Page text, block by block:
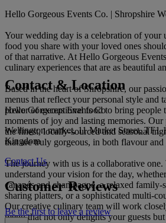
Hello Gorgeous Events Co. | Shropshire
Your wedding day is a celebration of your
food you share with your loved ones
of that narrative. At Hello Gorgeous
culinary experiences that are as beautiful
Based in the heart of Shropshire, our
menus that reflect your personal style and
power of exceptional food to bring people
moments of joy and lasting memories.
the finest, locally-sourced and seasonal
that are truly gorgeous, in both flavour and
The journey with us is a collaborative one.
understand your vision for the day,
canapés and champagne, a relaxed
sharing platters, or a sophisticated multi-
Our creative culinary team will work
menu that not only delights your guests
Contact & Location
Hello Gorgeous Events Co
Wellington market, 11 Market Street, TF1
Kingdom
Contact Us
Customer Reviews
Be the first to leave a review